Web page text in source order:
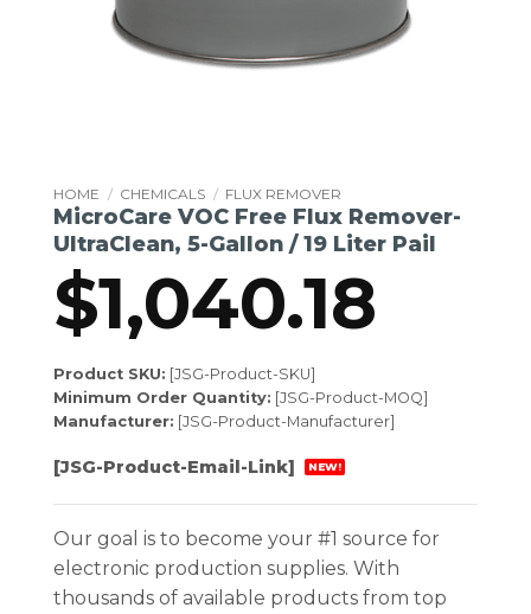
HOME / CHEMICALS / FLUX REMOVER
MicroCare VOC Free Flux Remover-
UltraClean, 5-Gallon / 19 Liter Pail
$1,040.18
Product SKU: [JSG-Product-SKU]
Minimum Order Quantity: [JSG-Product-MOQ]
Manufacturer: [JSG-Product-Manufacturer]
[JSG-Product-Email-Link] NEW!
Our goal is to become your #1 source for
electronic production supplies. With
thousands of available products from top